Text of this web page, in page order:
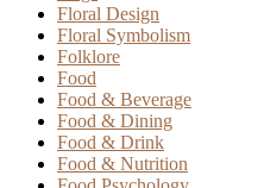
Floral Design
Floral Symbolism
Folklore
Food
Food & Beverage
Food & Dining
Food & Drink
Food & Nutrition